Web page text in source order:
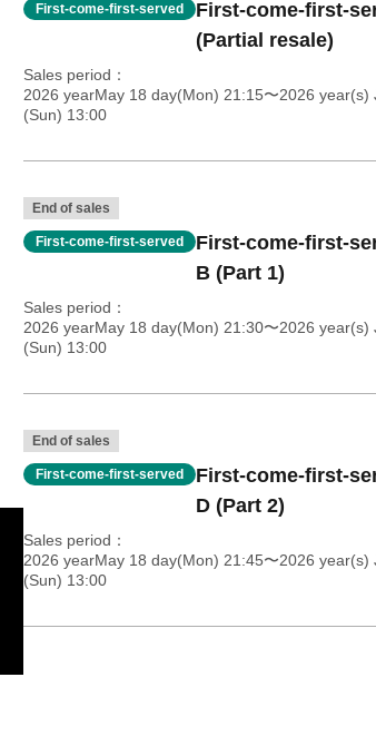
First-come-first-served
First-come-first-
(Partial resale)
Sales period
2026 yearMay 18 day(Mon) 21:15〜2026 year(s)
(Sun) 13:00
End of sales
First-come-first-served
First-come-first-
B (Part 1)
Sales period
2026 yearMay 18 day(Mon) 21:30〜2026 year(s)
(Sun) 13:00
End of sales
First-come-first-served
First-come-first-
D (Part 2)
Sales period
2026 yearMay 18 day(Mon) 21:45〜2026 year(s)
(Sun) 13:00